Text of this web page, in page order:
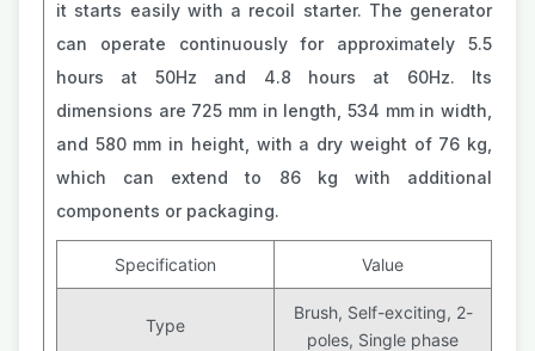
it starts easily with a recoil starter. The generator
can operate continuously for approximately 5.5
hours at 50Hz and 4.8 hours at 60Hz. Its
dimensions are 725 mm in length, 534 mm in width,
and 580 mm in height, with a dry weight of 76 kg,
which can extend to 86 kg with additional
components or packaging.
Specification Value
Type
Brush, Self-exciting, 2-
poles, Single phase